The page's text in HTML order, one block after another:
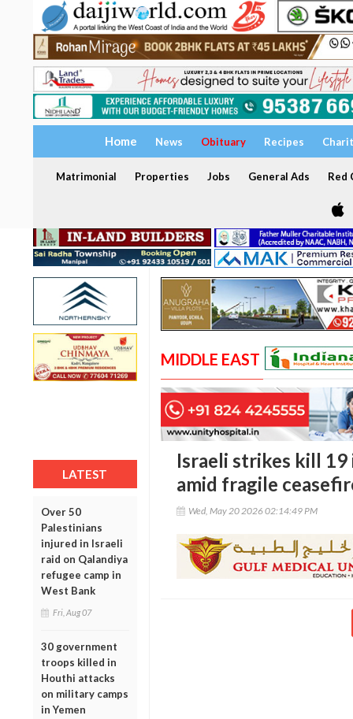
Home News Obituary Recipes
Matrimonial Properties Jobs General Ads Red
LATEST
Over 50
Palestinians
injured in Israeli
raid on Qalandiya
refugee camp in
West Bank
Fri, Aug 07
30 government
troops killed in
Houthi attacks
on military camps
in Yemen
MIDDLE EAST
Israeli strikes kill
amid fragile
Wed, May 20 2026 02:14:49 PM